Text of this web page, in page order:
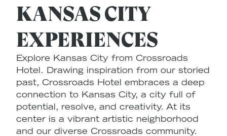
KANSAS CITY
EXPERIENCES
Explore Kansas City from Crossroads
Hotel. Drawing inspiration from our storied
past, Crossroads Hotel embraces a deep
connection to Kansas City, a city full of
potential, resolve, and creativity. At its
center is a vibrant artistic neighborhood
and our diverse Crossroads community.